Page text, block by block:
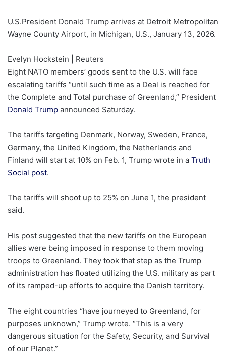
U.S.President Donald Trump arrives at Detroit Metropolitan
Wayne County Airport, in Michigan, U.S., January 13, 2026.
Evelyn Hockstein | Reuters
Eight NATO members’ goods sent to the U.S. will face
escalating tariffs “until such time as a Deal is reached for
the Complete and Total purchase of Greenland,” President
Donald Trump announced Saturday.
The tariffs targeting Denmark, Norway, Sweden, France,
Germany, the United Kingdom, the Netherlands and
Finland will start at 10% on Feb. 1, Trump wrote in a Truth
Social post.
The tariffs will shoot up to 25% on June 1, the president
said.
His post suggested that the new tariffs on the European
allies were being imposed in response to them moving
troops to Greenland. They took that step as the Trump
administration has floated utilizing the U.S. military as part
of its ramped-up efforts to acquire the Danish territory.
The eight countries “have journeyed to Greenland, for
purposes unknown,” Trump wrote. “This is a very
dangerous situation for the Safety, Security, and Survival
of our Planet.”